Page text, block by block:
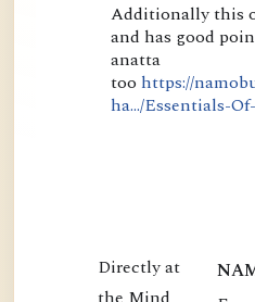
Additionally this
and has good
anatta
too https://
ha.../Essentials-